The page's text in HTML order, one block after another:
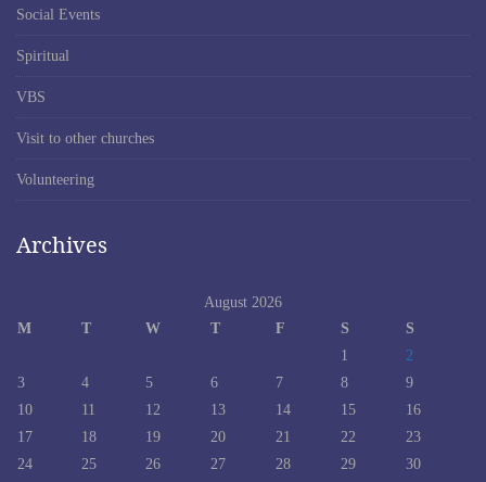
Social Events
Spiritual
VBS
Visit to other churches
Volunteering
Archives
August 2026
M
T W T F S
S
1
2
3
4 5 6 7 8
9
10
11 12 13 14 15
16
17
18 19 20 21 22
23
24
25 26 27 28 29
30